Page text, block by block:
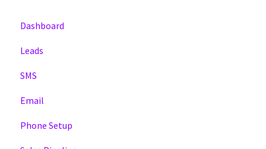
Dashboard
Leads
SMS
Email
Phone Setup